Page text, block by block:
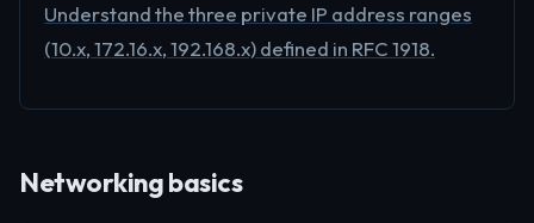
Understand the three private IP address ranges
(10.x, 172.16.x, 192.168.x) defined in RFC 1918.
Networking basics